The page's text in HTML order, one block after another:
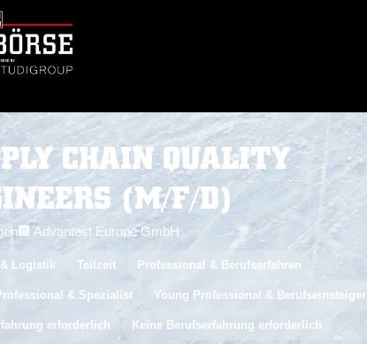
CHAIN QUALITY
(M/F/D)
🏢 Advantest Europe GmbH
Logistik Teilzeit Professional & Berufserfahren
& Spezialist Young Professional & Berufseinsteiger
erforderlich Keine Berufserfahrung erforderlich